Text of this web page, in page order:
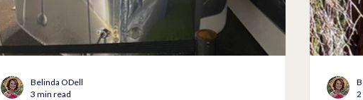
Belinda ODell
3 min read
2